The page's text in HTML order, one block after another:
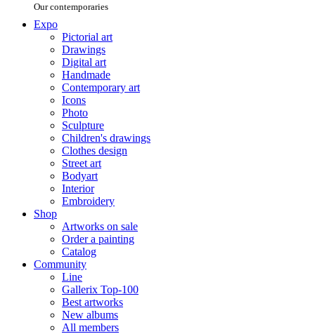
Our contemporaries
Expo
Pictorial art
Drawings
Digital art
Handmade
Contemporary art
Icons
Photo
Sculpture
Children's drawings
Clothes design
Street art
Bodyart
Interior
Embroidery
Shop
Artworks on sale
Order a painting
Catalog
Community
Line
Gallerix Top-100
Best artworks
New albums
All members